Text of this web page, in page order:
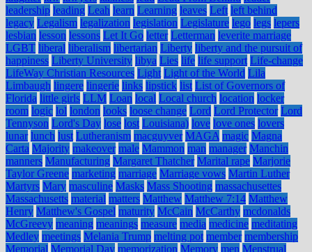
leadership leading Leah learn Learning leaves Left left behind
legacy Legalism legalization legislation Legislature lego legs lepers
lesbian lesson lessons Let It Go letter Letterman leverite marriage
LGBT liberal liberalism libertarian Liberty liberty and the pursuit of
happiness Liberty University libya Lies life life support Life-change
LifeWay Christian Resources Light Light of the World Lila
Limbaugh lingere lingerie links lipstick list List of Governors of
Florida little girls LLM Loan local Local church location locker
room logic lol london looks loose change Lord Lord Protector Lord
Tennyson Lord's Day lose lost Louisiana) love love ones lovers
lunar lunch lust Lutheranism macguyver MAGA magic Magna
Carta Majority makeover male Mammon man manager Manchin
manners Manufacturing Margaret Thatcher Marital rape Marjorie
Taylor Greene marketing marriage Marriage vows Martin Luther
Martyrs Mary masculine Masks Mass Shooting massachusettes
Massachusetts material matters Matthew Matthew 7:14 Matthew
Henry Matthew's Gospel maturity McCain McCarthy mcdonalds
McGreevy meaning meanings measure media medicine meditating
Medley meetings Melania Trump melting pot member membership
Memorial Memorial Day memorization Memory men Menstrual